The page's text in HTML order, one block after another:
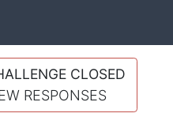
CLOSED
RESPONSES